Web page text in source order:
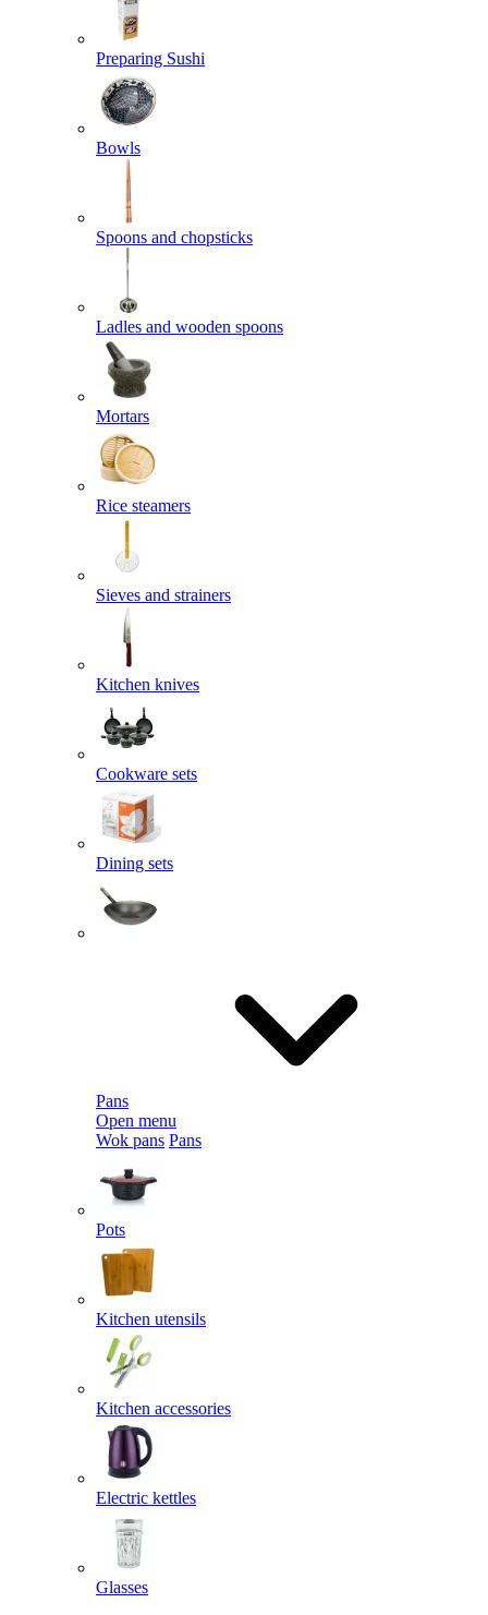
Preparing Sushi
Bowls
Spoons and chopsticks
Ladles and wooden spoons
Mortars
Rice steamers
Sieves and strainers
Kitchen knives
Cookware sets
Dining sets
Pans
Open menu
Wok pans Pans
Pots
Kitchen utensils
Kitchen accessories
Electric kettles
Glasses